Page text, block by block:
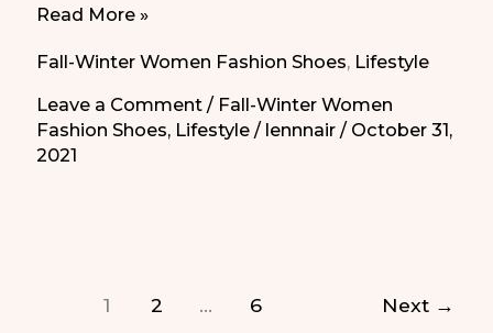
Heidi
Costume
2021
Disfraces
Read More »
Fall-Winter Women Fashion Shoes, Lifestyle
Leave a Comment / Fall-Winter Women
Fashion Shoes, Lifestyle / lennnair/ October 31,
2021
1 2 … 6 Next →